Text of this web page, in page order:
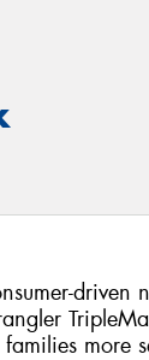
driven
families more